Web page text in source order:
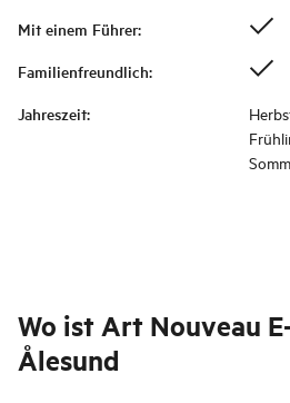
Mit einem Führer:
Familienfreundlich:
Jahreszeit:
Wo ist Art Nouveau
Ålesund